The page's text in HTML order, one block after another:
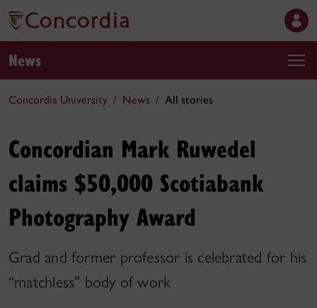
News
Concordia University News All stories
Concordian Mark Ruwedel
claims $50,000 Scotiabank
Photography Award
Grad and former professor is celebrated for his
“matchless” body of work